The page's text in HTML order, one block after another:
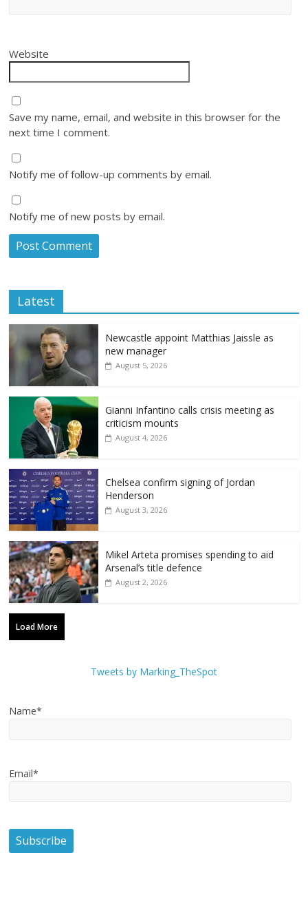
Website
Save my name, email, and website in this browser for the
next time I comment.
Notify me of follow-up comments by email.
Notify me of new posts by email.
Latest
Newcastle appoint Matthias Jaissle as
new manager
August 5, 2026
Gianni Infantino calls crisis meeting as
criticism mounts
August 4, 2026
Chelsea confirm signing of Jordan
Henderson
August 3, 2026
Mikel Arteta promises spending to aid
Arsenal’s title defence
August 2, 2026
Load More
Tweets by Marking_TheSpot
Name*
Email*